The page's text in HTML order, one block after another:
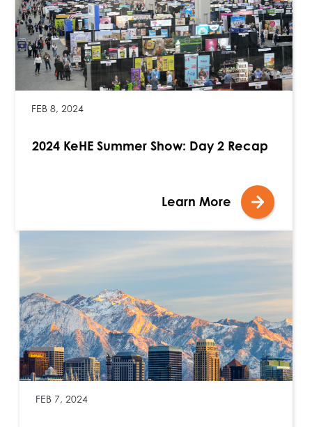
FEB 8, 2024
2024 KeHE Summer Show: Day 2 Recap
Learn More
FEB 7, 2024